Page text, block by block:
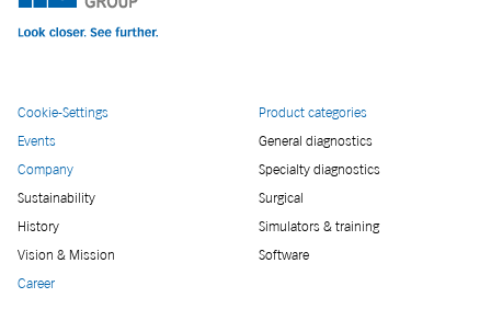
Cookie-Settings
Events
Company
Sustainability
History
Vision & Mission
Career
Product categories
General diagnostics
Specialty diagnostics
Surgical
Simulators & training
Software